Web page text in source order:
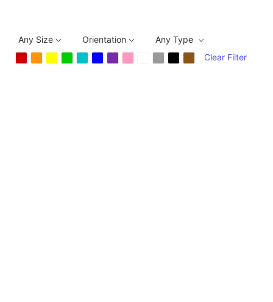
Any Size Orientation
Any Type
Clear Filter